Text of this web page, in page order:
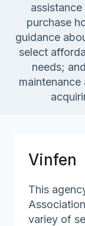
purchase
guidance
select
needs;
Vinfen
This
variey of